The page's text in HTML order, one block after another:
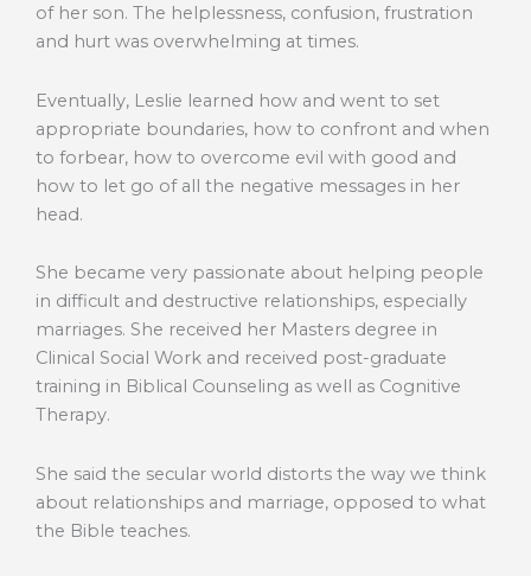
of her son. The helplessness, confusion, frustration
and hurt was overwhelming at times.
Eventually, Leslie learned how and went to set
appropriate boundaries, how to confront and when
to forbear, how to overcome evil with good and
how to let go of all the negative messages in her
head.
She became very passionate about helping people
in difficult and destructive relationships, especially
marriages. She received her Masters degree in
Clinical Social Work and received post-graduate
training in Biblical Counseling as well as Cognitive
Therapy.
She said the secular world distorts the way we think
about relationships and marriage, opposed to what
the Bible teaches.